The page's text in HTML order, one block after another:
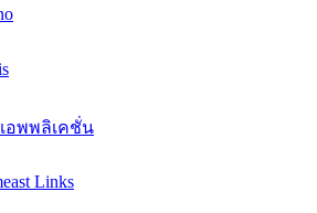
อพพลิเคชั่น
Links